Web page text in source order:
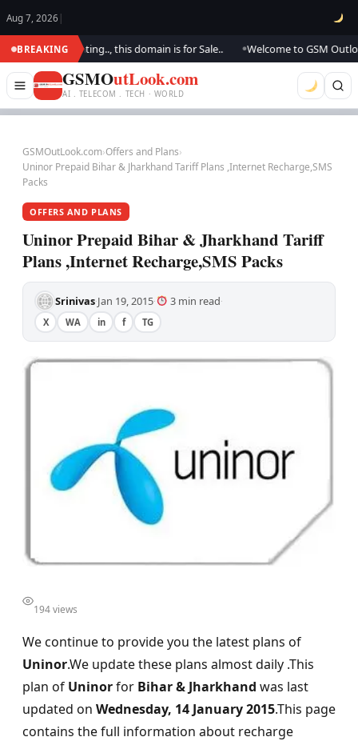
Aug 7, 2026 |
BREAKING
We are updating.., this domain is for Sale.. Welcome to GSM
GSMOutLook.com
AI . TELECOM . TECH · WORLD
GSMOutLook.com›Offers and Plans›
Uninor Prepaid Bihar & Jharkhand Tariff Plans ,Internet Recharge,SMS
Packs
OFFERS AND PLANS
Uninor Prepaid Bihar & Jharkhand Tariff
Plans ,Internet Recharge,SMS Packs
Srinivas·Jan 19, 2015· 3 min read·
X WA in f TG
194 views
We continue to provide you the latest plans of
Uninor.We update these plans almost daily .This
plan of Uninorfor Bihar & Jharkhand was last
updated on Wednesday, 14 January 2015.This page
contains the full information about recharge